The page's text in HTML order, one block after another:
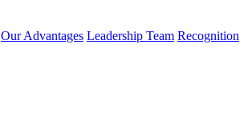
Our Advantages Leadership Team Recognition